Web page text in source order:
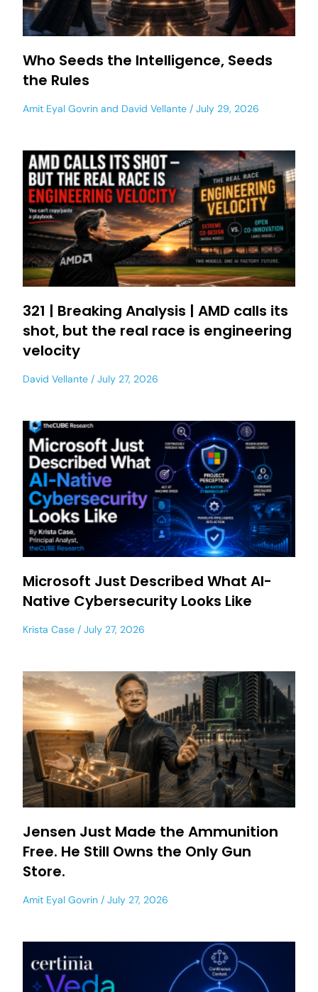
Who Seeds the Intelligence, Seeds
the Rules
Amit Eyal Govrin and David Vellante July 29, 2026
321 | Breaking Analysis | AMD calls its
shot, but the real race is engineering
velocity
David Vellante July 27, 2026
Microsoft Just Described What AI-
Native Cybersecurity Looks Like
Krista Case July 27, 2026
Jensen Just Made the Ammunition
Free. He Still Owns the Only Gun
Store.
Amit Eyal Govrin July 27, 2026